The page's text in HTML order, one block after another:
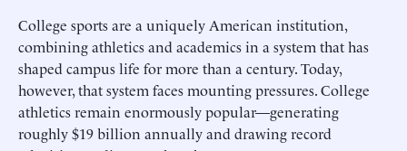
College sports are a uniquely American institution,
combining athletics and academics in a system that has
shaped campus life for more than a century. Today,
however, that system faces mounting pressures. College
athletics remain enormously popular—generating
roughly $19 billion annually and drawing record